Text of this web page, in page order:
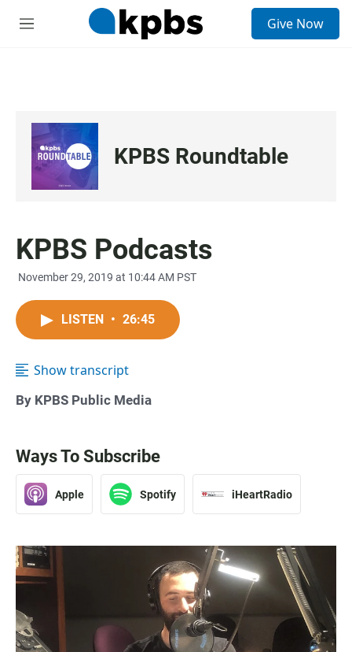
M
Give Now
KPBS Roundtable
KPBS Podcasts
November 29, 2019 at 10:44 AM PST
LISTEN • 26:45
Show transcript
By KPBS Public Media
Ways To Subscribe
Apple Spotify iHeartRadio